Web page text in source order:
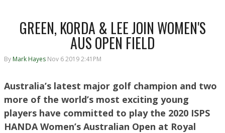
GREEN, KORDA & LEE JOIN WOMEN'S
AUS OPEN FIELD
By Mark Hayes Nov 6 2019 2:41PM
Australia’s latest major golf champion and two
more of the world’s most exciting young
players have committed to play the 2020 ISPS
HANDA Women’s Australian Open at Royal